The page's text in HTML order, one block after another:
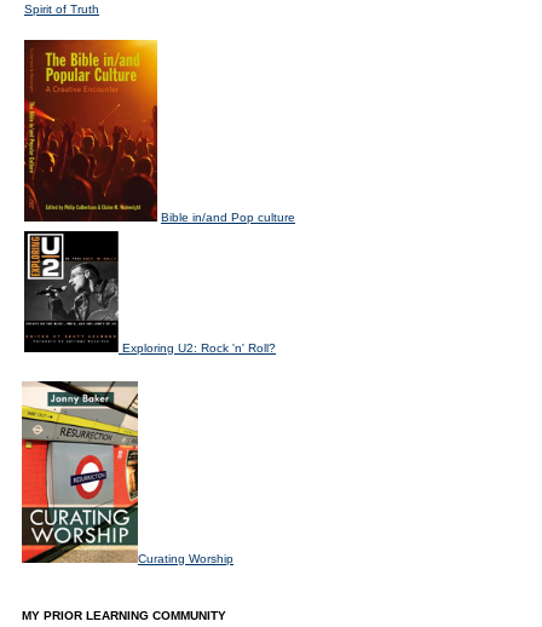
Spirit of Truth
Bible in/and Pop culture
Exploring U2: Rock 'n' Roll?
Curating Worship
MY PRIOR LEARNING COMMUNITY